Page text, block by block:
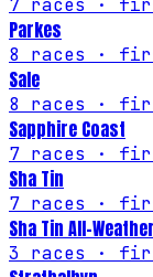
7 races ·
Parkes
8 races ·
Sale
8 races ·
Sapphire Coast
7 races ·
Sha Tin
7 races ·
Sha Tin All-Weather
3 races ·